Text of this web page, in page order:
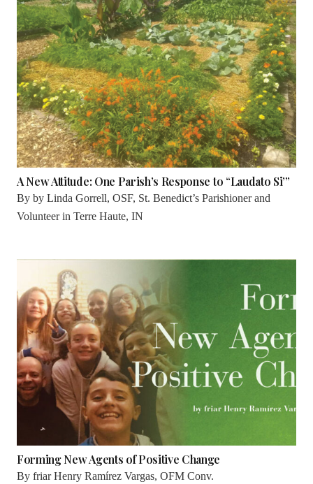
A New Attitude: One Parish’s Response to “Laudato Si’”
By by Linda Gorrell, OSF, St. Benedict’s Parishioner and
Volunteer in Terre Haute, IN
Forming New Agents of Positive Change
By friar Henry Ramírez Vargas, OFM Conv.